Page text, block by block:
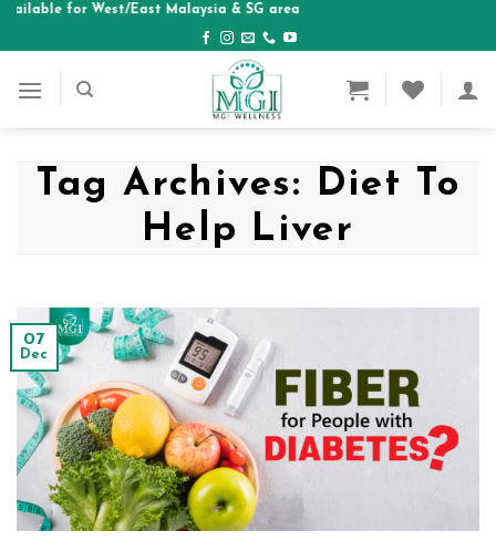
Skip
for West/East Malaysia & SG area
Tag Archives: Diet To
Help Liver
07
Dec